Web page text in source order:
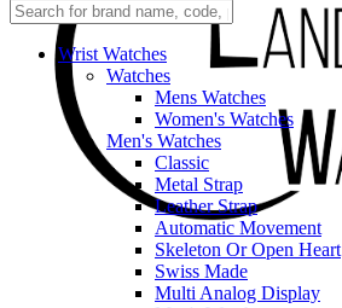
Wrist Watches
Watches
Mens Watches
Women's Watches
Men's Watches
Classic
Metal Strap
Leather Strap
Automatic Movement
Skeleton Or Open Heart
Swiss Made
Multi Analog Display